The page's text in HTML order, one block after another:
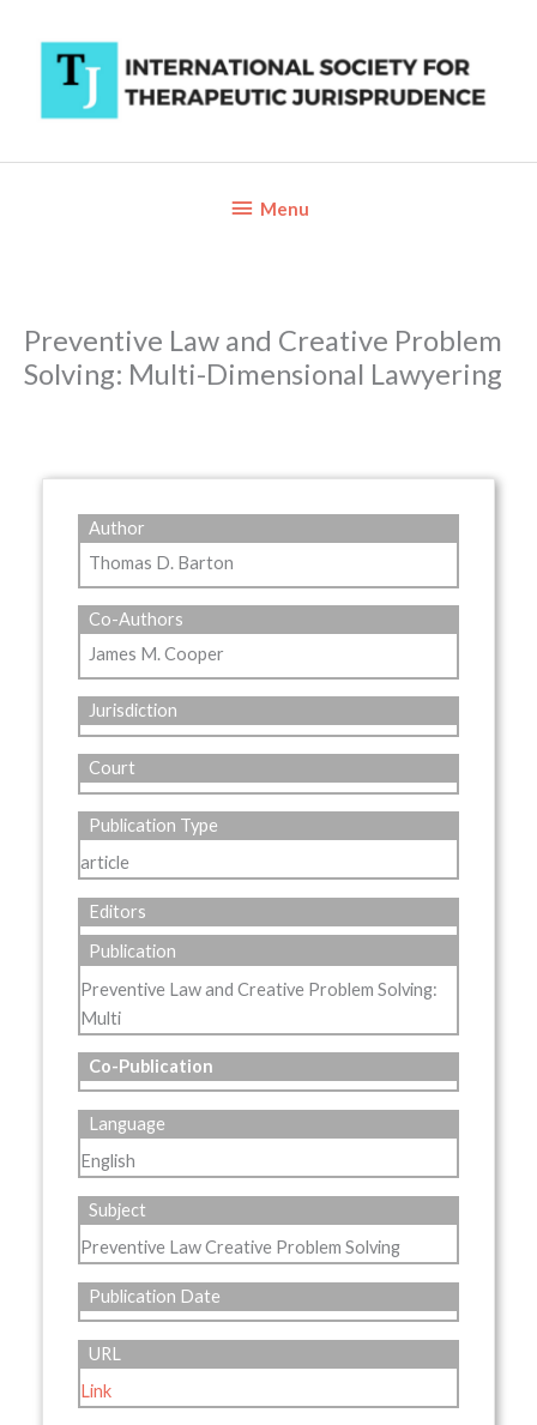
content
BelowMenu
Preventive Law and Creative Problem
Solving: Multi-Dimensional Lawyering
Author
Thomas D. Barton
Co-Authors
James M. Cooper
Jurisdiction
Court
Publication Type
article
Editors
Publication
Preventive Law and Creative Problem Solving:
Multi
Co-Publication
Language
English
Subject
Preventive Law Creative Problem Solving
Publication Date
URL
Link